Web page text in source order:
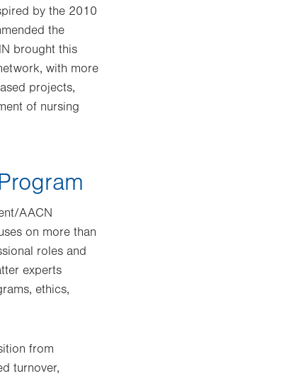
by the 2010
the
brought this
with more
projects,
of nursing
AACN
on more than
roles and
experts
ethics,
from
turnover,